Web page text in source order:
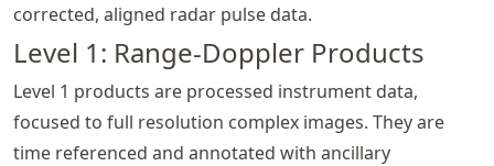
corrected, aligned radar pulse data.
Level 1: Range-Doppler Products
Level 1 products are processed instrument data,
focused to full resolution complex images. They are
time referenced and annotated with ancillary